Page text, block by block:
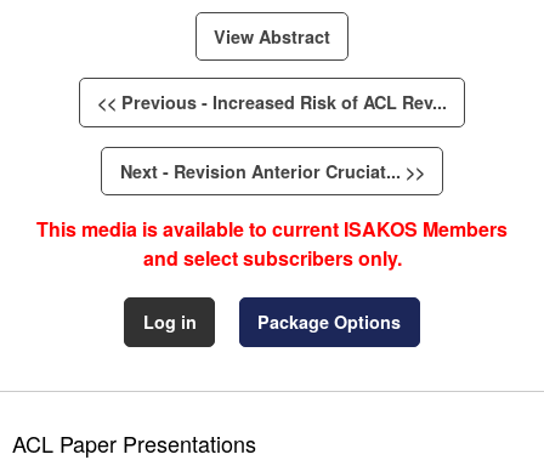
View Abstract
<< Previous - Increased Risk of ACL Rev...
Next - Revision Anterior Cruciat... >>
This media is available to current ISAKOS Members
and select subscribers only.
Log in Package Options
ACL Paper Presentations